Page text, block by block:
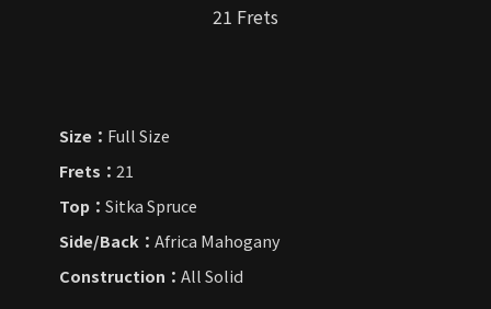
21 Frets
Size： Full Size
Frets：21
Top：Sitka Spruce
Side/Back：Africa Mahogany
Construction：All Solid